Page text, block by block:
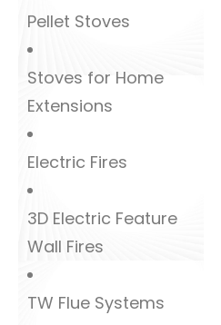
Pellet Stoves
Stoves for Home
Extensions
Electric Fires
3D Electric Feature
Wall Fires
TW Flue Systems